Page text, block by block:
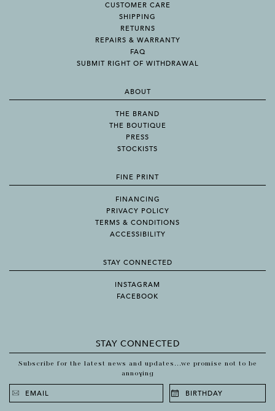
CUSTOMER CARE
SHIPPING
RETURNS
REPAIRS & WARRANTY
FAQ
SUBMIT RIGHT OF WITHDRAWAL
ABOUT
THE BRAND
THE BOUTIQUE
PRESS
STOCKISTS
FINE PRINT
FINANCING
PRIVACY POLICY
TERMS & CONDITIONS
ACCESSIBILITY
STAY CONNECTED
INSTAGRAM
FACEBOOK
STAY CONNECTED
Subscribe for the latest news and updates...we promise not to be
annoying